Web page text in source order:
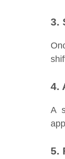
3.
4.
A
5.